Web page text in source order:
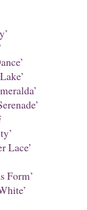
Lace’
Form’